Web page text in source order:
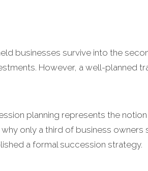
businesses survive into the
However, a well-planned
planning represents the
only a third of business owners
a formal succession strategy.